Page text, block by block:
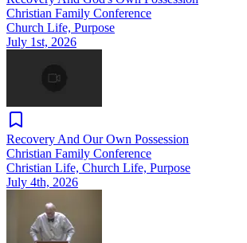
Christian Family Conference
Church Life, Purpose
July 1st, 2026
Recovery And Our Own Possession
Christian Family Conference
Christian Life, Church Life, Purpose
July 4th, 2026